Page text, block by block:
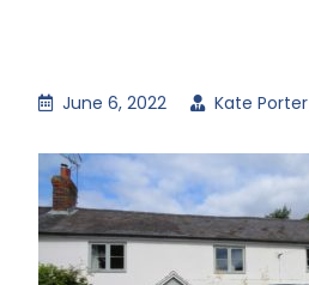
June 6, 2022 Kate Porter